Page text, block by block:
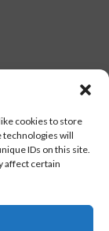
cookies to store
technologies will
IDs on this site.
affect certain
Corp. All